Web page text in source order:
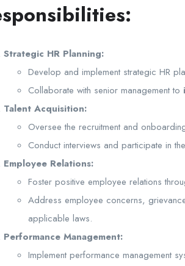
Strategic HR Planning:
Develop and implement strategic HR
Collaborate with senior management to
Talent Acquisition:
Oversee the recruitment and
Conduct interviews and participate in
Employee Relations:
Foster positive employee relations
Address employee concerns,
applicable laws.
Performance Management:
Implement performance management